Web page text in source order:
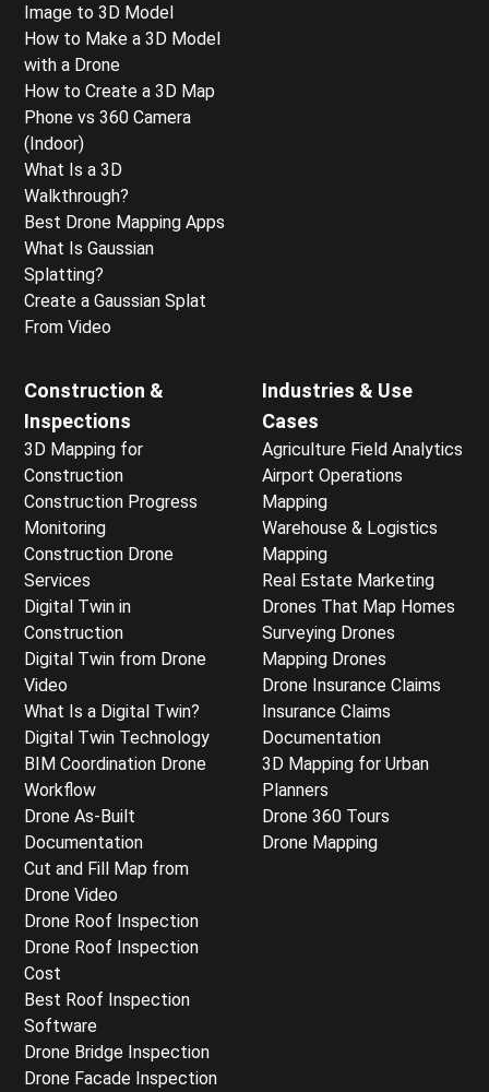
Image to 3D Model
How to Make a 3D Model
with a Drone
How to Create a 3D Map
Phone vs 360 Camera
(Indoor)
What Is a 3D
Walkthrough?
Best Drone Mapping Apps
What Is Gaussian
Splatting?
Create a Gaussian Splat
From Video
Construction &
Inspections
3D Mapping for
Construction
Construction Progress
Monitoring
Construction Drone
Services
Digital Twin in
Construction
Digital Twin from Drone
Video
What Is a Digital Twin?
Digital Twin Technology
BIM Coordination Drone
Workflow
Drone As-Built
Documentation
Cut and Fill Map from
Drone Video
Drone Roof Inspection
Drone Roof Inspection
Cost
Best Roof Inspection
Software
Drone Bridge Inspection
Drone Facade Inspection
Industries & Use
Cases
Agriculture Field Analytics
Airport Operations
Mapping
Warehouse & Logistics
Mapping
Real Estate Marketing
Drones That Map Homes
Surveying Drones
Mapping Drones
Drone Insurance Claims
Insurance Claims
Documentation
3D Mapping for Urban
Planners
Drone 360 Tours
Drone Mapping